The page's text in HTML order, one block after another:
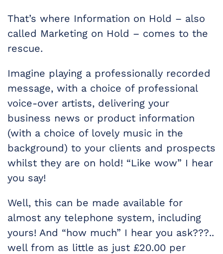
That’s where Information on Hold – also
called Marketing on Hold – comes to the
rescue.
Imagine playing a professionally recorded
message, with a choice of professional
voice-over artists, delivering your
business news or product information
(with a choice of lovely music in the
background) to your clients and prospects
whilst they are on hold! “Like wow” I hear
you say!
Well, this can be made available for
almost any telephone system, including
yours! And “how much” I hear you ask???..
well from as little as just £20.00 per